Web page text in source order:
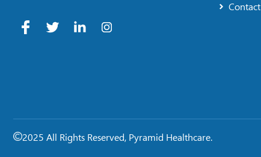
Contact
2025 All Rights Reserved, Pyramid Healthcare.